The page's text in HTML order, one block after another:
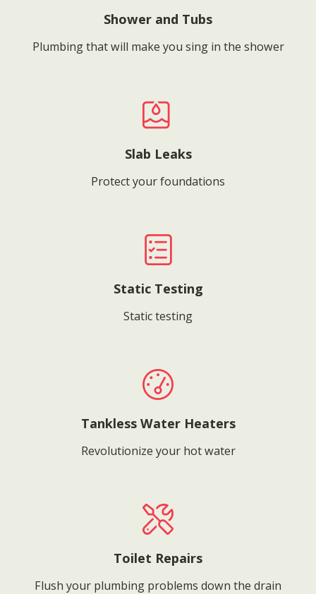
Shower and Tubs
Plumbing that will make you sing in the shower
Slab Leaks
Protect your foundations
Static Testing
Static testing
Tankless Water Heaters
Revolutionize your hot water
Toilet Repairs
Flush your plumbing problems down the drain